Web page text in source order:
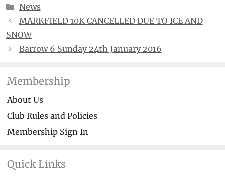
Categories
News
MARKFIELD 10K CANCELLED DUE TO ICE AND
SNOW
Barrow 6 Sunday 24th January 2016
Membership
About Us
Club Rules and Policies
Membership Sign In
Quick Links